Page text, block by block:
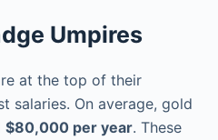
Umpires
at the top of their
salaries. On average, gold
$80,000 per year. These